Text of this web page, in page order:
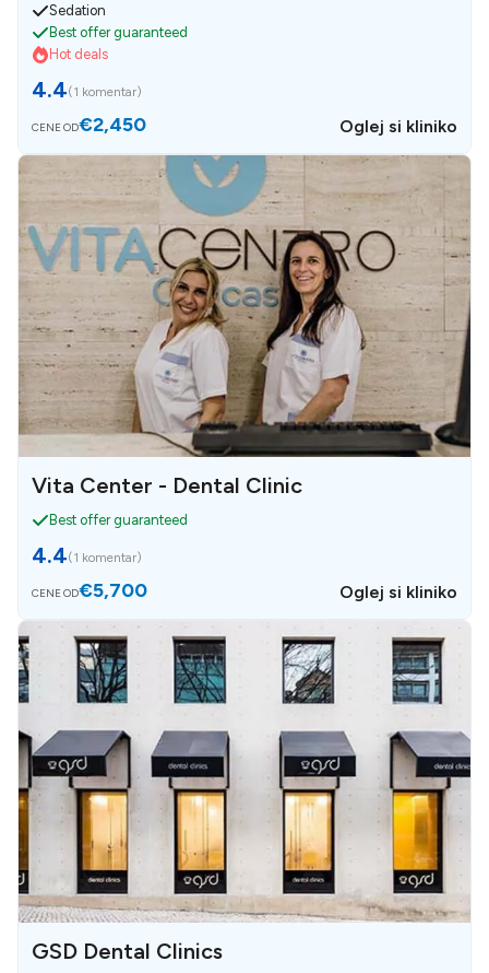
Sedation
Best offer guaranteed
Hot deals
4.4(1 komentar)
CENE OD€2,450 Oglej si kliniko
Vita Center - Dental Clinic
Best offer guaranteed
4.4(1 komentar)
CENE OD€5,700 Oglej si kliniko
GSD Dental Clinics